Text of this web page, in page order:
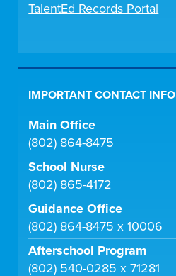
TalentEd Records Portal
IMPORTANT CONTACT INFO
Main Office
(802) 864-8475
School Nurse
(802) 865-4172
Guidance Office
(802) 864-8475 x 10006
Afterschool Program
(802) 540-0285 x 71281